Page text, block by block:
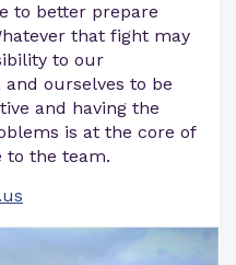
to better prepare
that fight may
to our
ourselves to be
and having the
is at the core of
to the team.